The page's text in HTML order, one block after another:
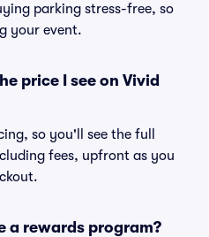
parking stress-free, so
your event.
price I see on Vivid
so you'll see the full
fees, upfront as you
a rewards program?